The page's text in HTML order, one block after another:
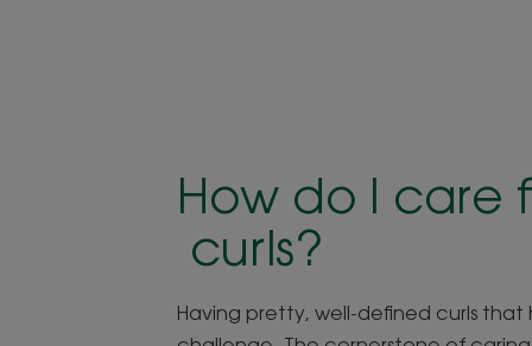
How do I care
curls?
Having pretty, well-defined curls that